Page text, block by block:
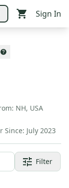
Sign In
NH, USA
Since: July 2023
Filter